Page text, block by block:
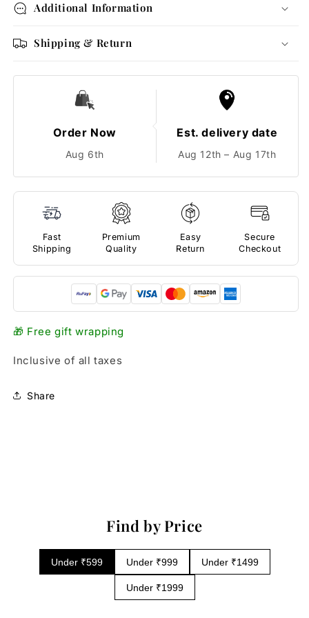
Additional Information
Shipping & Return
Order Now
Aug 6th
Est. delivery date
Aug 12th – Aug 17th
Fast
Shipping
Premium
Quality
Easy
Return
Secure
Checkout
🎁 Free gift wrapping
Inclusive of all taxes
Share
Find by Price
Under ₹599 Under ₹999 Under ₹1499
Under ₹1999